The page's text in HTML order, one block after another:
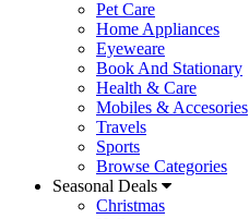
Pet Care
Home Appliances
Eyeweare
Book And Stationary
Health & Care
Mobiles & Accesories
Travels
Sports
Browse Categories
Seasonal Deals
Christmas